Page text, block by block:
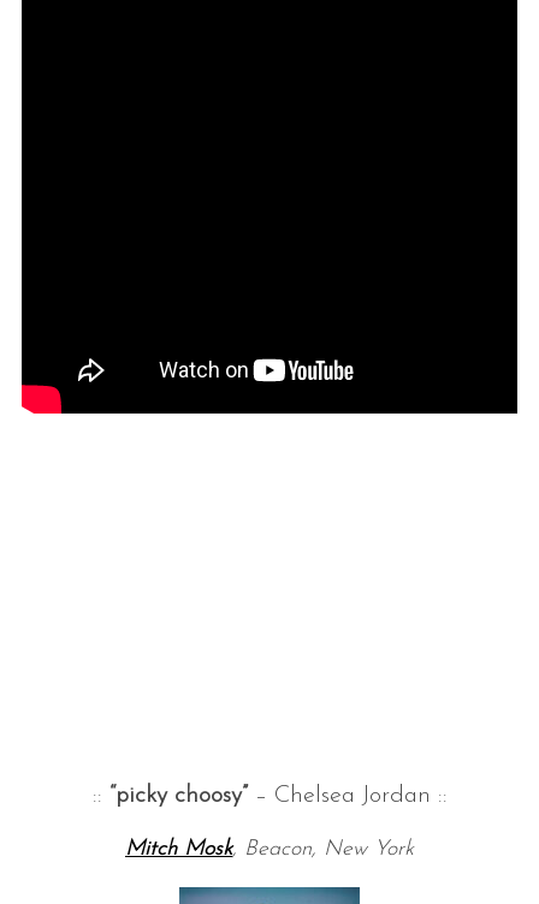
:: “picky choosy”– Chelsea Jordan ::
Mitch Mosk, Beacon, New York